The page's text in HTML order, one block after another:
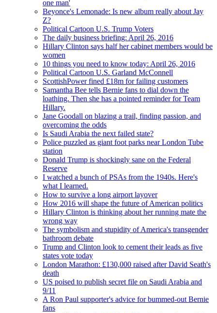
one man'
Beyonce's Lemonade: Is new album really about Jay
Z?
Political Cartoon U.S. Trump Voters
The daily business briefing: April 26, 2016
Hillary Clinton says half her cabinet members would be
women
10 things you need to know today: April 26, 2016
Political Cartoon U.S. Garland McConnell
ScottishPower fined £18m for failing customers
Samantha Bee tells Bernie fans to dial down the
loathing. Then she has a pointed reminder for Team
Hillary.
Jane Goodall on blazing a trail, finding passion, and
overcoming the odds
Is Saudi Arabia the next failed state?
Police puzzled as giant foot parks near London Tube
station
Donald Trump is shockingly sane on the Federal
Reserve
I watched a bunch of PSAs from the 1940s. Here's
what I learned.
How to survive a long airport layover
How 2016 will shape the future of American politics
Hillary Clinton is thinking about her running mate the
wrong way
The symbolism and stupidity of America's transgender
bathroom debate
Trump and Clinton look to cement their leads as five
states vote today
London Marathon: £130,000 raised after David Seath's
death
US poised to publish secret file on Saudi Arabia and
9/11
A Ron Paul supporter's advice for bummed-out Bernie
fans